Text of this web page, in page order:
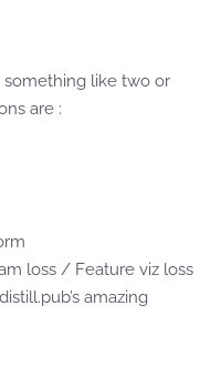
something like two or
are :
loss / Feature viz loss
amazing